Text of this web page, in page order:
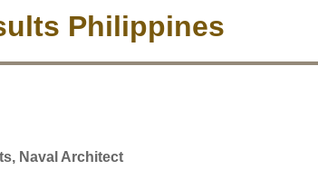
Philippines
Naval Architect